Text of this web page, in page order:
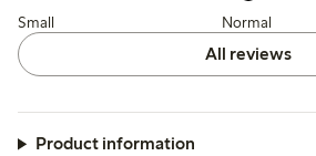
Small Normal
All reviews
Product information